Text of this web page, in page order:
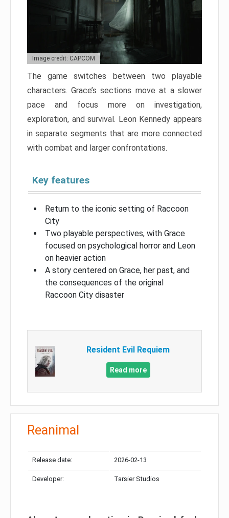
Image credit: CAPCOM
The game switches between two playable
characters. Grace’s sections move at a slower
pace and focus more on investigation,
exploration, and survival. Leon Kennedy appears
in separate segments that are more connected
with combat and larger confrontations.
Key features
Return to the iconic setting of Raccoon
City
Two playable perspectives, with Grace
focused on psychological horror and Leon
on heavier action
A story centered on Grace, her past, and
the consequences of the original
Raccoon City disaster
Resident Evil Requiem
Read more
Reanimal
Release date: 2026-02-13
Developer: Tarsier Studios